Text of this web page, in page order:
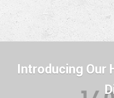
Introducing Our